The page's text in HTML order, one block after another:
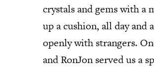
crystals and gems with a
up a cushion, all day
openly with strangers.
and RonJon served us a